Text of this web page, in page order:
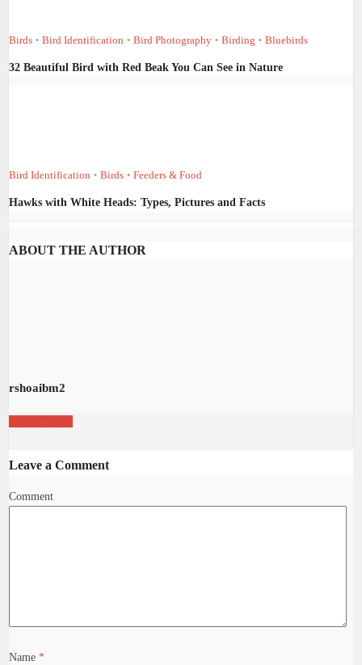
Birds • Bird Identification • Bird Photography • Birding • Bluebirds
32 Beautiful Bird with Red Beak You Can See in Nature
Bird Identification • Birds • Feeders & Food
Hawks with White Heads: Types, Pictures and Facts
ABOUT THE AUTHOR
rshoaibm2
Leave a Comment
Comment
Name *